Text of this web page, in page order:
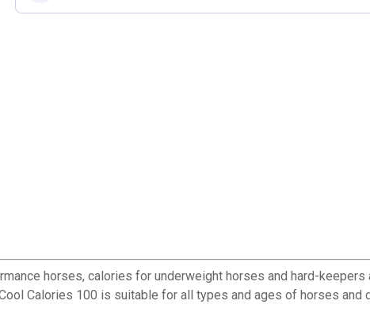
horses, calories for underweight horses and hard-
Calories 100 is suitable for all types and ages of horses and